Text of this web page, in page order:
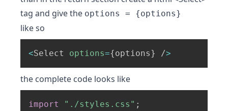
tag and give the options = {options}
like so
<Select options={options} />
the complete code looks like
import "./styles.css" ;